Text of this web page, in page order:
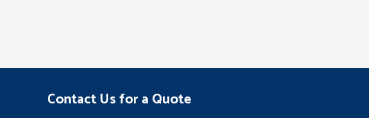
Contact Us for a Quote